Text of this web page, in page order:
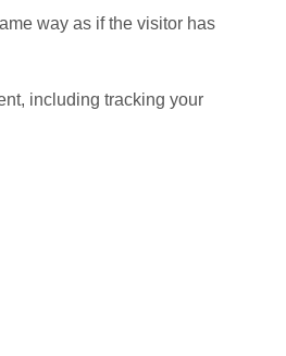
way as if the visitor has
including tracking your